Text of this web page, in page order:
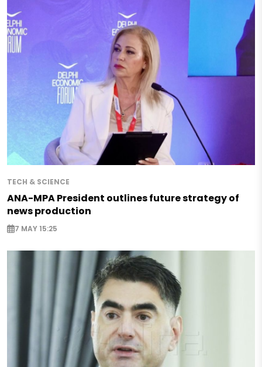
TECH & SCIENCE
ANA-MPA President outlines future strategy of
news production
7 MAY 15:25